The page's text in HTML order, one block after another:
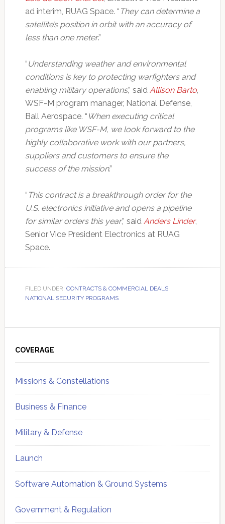
ad interim, RUAG Space. “ They can determine a
satellite’s position in orbit with an accuracy of
less than one meter.”
“Understanding weather and environmental
conditions is key to protecting warfighters and
enabling military operations,” said Allison Barto,
WSF-M program manager, National Defense,
Ball Aerospace. “ When executing critical
programs like WSF-M, we look forward to the
highly collaborative work with our partners,
suppliers and customers to ensure the
success of the mission.”
“ This contract is a breakthrough order for the
U.S. electronics initiative and opens a pipeline
for similar orders this year,” said Anders Linder,
Senior Vice President Electronics at RUAG
Space.
FILED UNDER: CONTRACTS & COMMERCIAL DEALS,
NATIONAL SECURITY PROGRAMS
Sidebar
COVERAGE
Missions & Constellations
Business & Finance
Military & Defense
Launch
Software Automation & Ground Systems
Government & Regulation